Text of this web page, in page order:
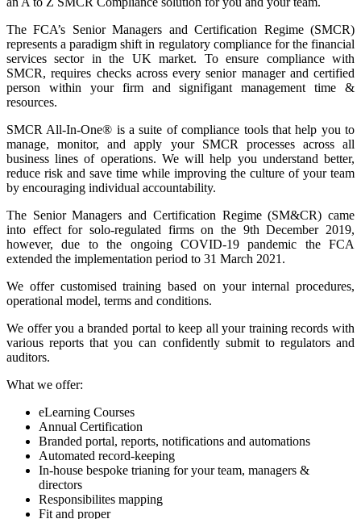
The FCA’s Senior Managers and Certification Regime (SMCR)
represents a paradigm shift in regulatory compliance for the financial
services sector in the UK market. To ensure compliance with
SMCR, requires checks across every senior manager and certified
person within your firm and signifigant management time &
resources.
SMCR All-In-One® is a suite of compliance tools that help you to
manage, monitor, and apply your SMCR processes across all
business lines of operations. We will help you understand better,
reduce risk and save time while improving the culture of your team
by encouraging individual accountability.
The Senior Managers and Certification Regime (SM&CR) came
into effect for solo-regulated firms on the 9th December 2019,
however, due to the ongoing COVID-19 pandemic the FCA
extended the implementation period to 31 March 2021.
We offer customised training based on your internal procedures,
operational model, terms and conditions.
We offer you a branded portal to keep all your training records with
various reports that you can confidently submit to regulators and
auditors.
What we offer:
eLearning Courses
Annual Certification
Branded portal, reports, notifications and automations
Automated record-keeping
In-house bespoke trianing for your team, managers &
directors
Responsibilites mapping
Fit and proper